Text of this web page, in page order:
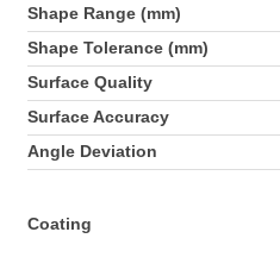
Shape Range (mm)
Shape Tolerance (mm)
Surface Quality
Surface Accuracy
Angle Deviation
Coating